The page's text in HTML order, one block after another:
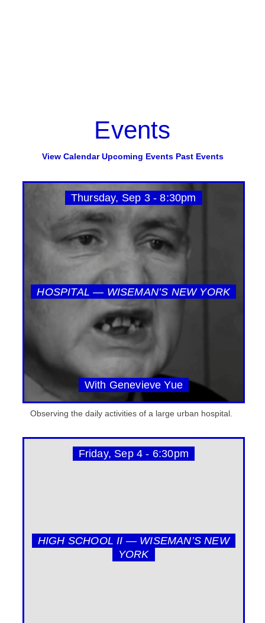
Events
View Calendar Upcoming Events Past Events
Thursday, Sep 3 - 8:30pm
HOSPITAL — WISEMAN’S NEW YORK
With Genevieve Yue
Observing the daily activities of a large urban hospital.
Friday, Sep 4 - 6:30pm
HIGH SCHOOL II — WISEMAN’S NEW
YORK